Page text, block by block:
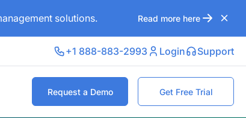
solutions. Read more here
+1 888-883-2993 Login Support
Request a Demo Get Free Trial